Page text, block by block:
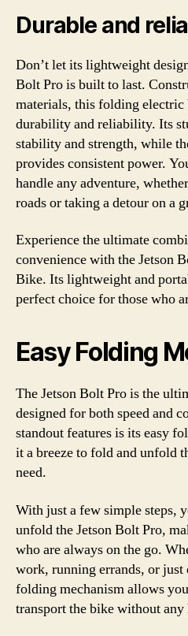
Durable and
Don’t let its lightweight
Bolt Pro is built to last.
materials, this folding electric
durability and reliability. Its
stability and strength, while
provides consistent power.
handle any adventure,
roads or taking a detour on a
Experience the ultimate
convenience with the Jetson
Bike. Its lightweight and
perfect choice for those who
Easy Folding
The Jetson Bolt Pro is the
designed for both speed and
standout features is its easy
it a breeze to fold and unfold
need.
With just a few simple steps,
unfold the Jetson Bolt Pro,
who are always on the go.
work, running errands, or
folding mechanism allows
transport the bike without any